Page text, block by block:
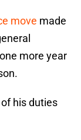
move made
more year
his duties